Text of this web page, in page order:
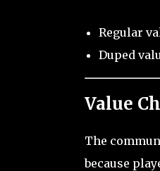
Regular
Duped
Value
The
because